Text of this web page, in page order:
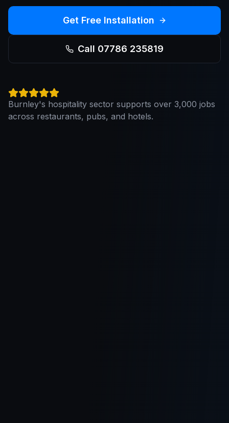
Get Free Installation
Call 07786 235819
Burnley's hospitality sector supports over 3,000 jobs
across restaurants, pubs, and hotels.